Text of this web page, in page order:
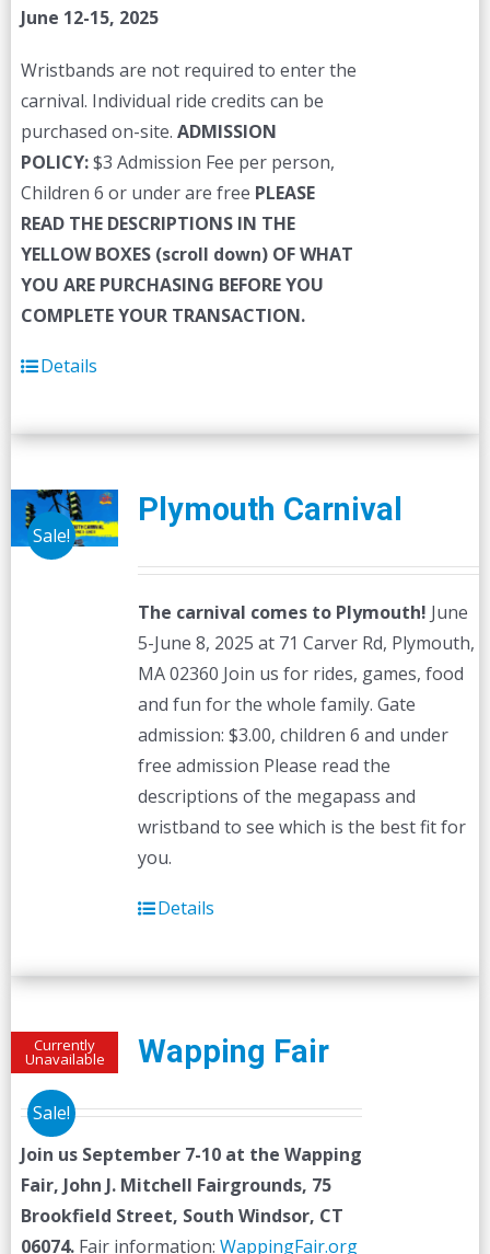
June 12-15, 2025
Wristbands are not required to enter the
carnival. Individual ride credits can be
purchased on-site. ADMISSION
POLICY:$3 Admission Fee per person,
Children 6 or under are free PLEASE
READ THE DESCRIPTIONS IN THE
YELLOW BOXES (scroll down) OF WHAT
YOU ARE PURCHASING BEFORE YOU
COMPLETE YOUR TRANSACTION.
Details
Sale!
Plymouth Carnival
The carnival comes to Plymouth! June
5-June 8, 2025 at 71 Carver Rd, Plymouth,
MA 02360 Join us for rides, games, food
and fun for the whole family. Gate
admission: $3.00, children 6 and under
free admission Please read the
descriptions of the megapass and
wristband to see which is the best fit for
you.
Details
Currently
Unavailable
Sale!
Wapping Fair
Join us September 7-10 at the Wapping
Fair, John J. Mitchell Fairgrounds, 75
Brookfield Street, South Windsor, CT
06074.Fair information: WappingFair.org